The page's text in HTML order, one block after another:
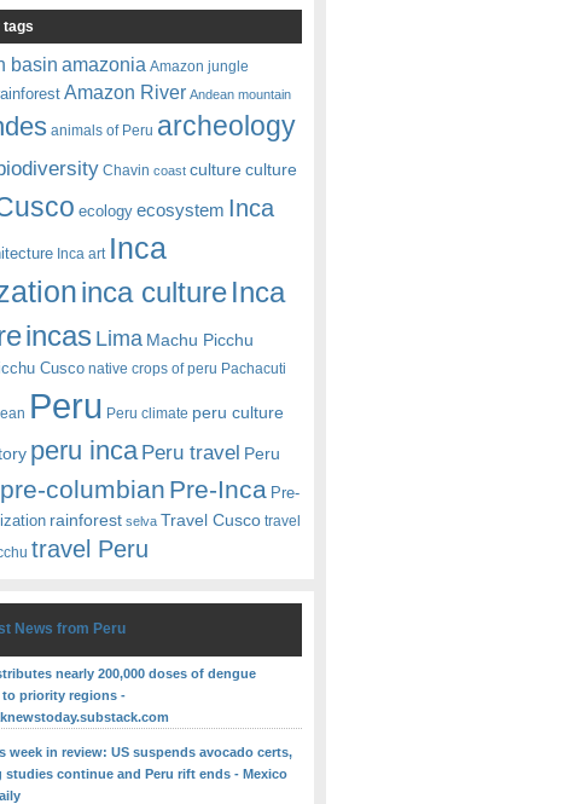
tags
basin amazonia Amazon jungle
Amazon River Andean mountain
animals of Peru archeology
Chavin coast culture culture
ecology ecosystem Inca
Inca art Inca
inca cultureInca
incas Lima Machu Picchu
Cusco native crops of peru Pachacuti
Peru Peru climate peru culture
peru inca Peru travel Peru
pre-columbian Pre-Inca Pre-
rainforest selva Travel Cusco travel
travel Peru
News from Peru
nearly 200,000 doses of dengue
to priority regions -
week in review: US suspends avocado certs,
studies continue and Peru rift ends - Mexico